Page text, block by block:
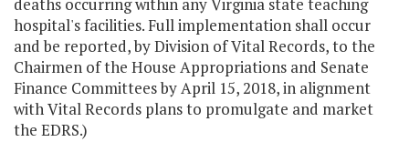
deaths occurring within any Virginia state teaching
hospital's facilities. Full implementation shall occur
and be reported, by Division of Vital Records, to the
Chairmen of the House Appropriations and Senate
Finance Committees by April 15, 2018, in alignment
with Vital Records plans to promulgate and market
the EDRS.)